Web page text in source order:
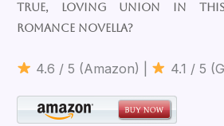
true, loving union in this
romance novella?
4.6 / 5 (Amazon) | 4.1 / 5